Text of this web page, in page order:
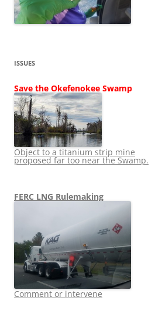
ISSUES
Save the Okefenokee Swamp
Object to a titanium strip mine
proposed far too near the Swamp.
FERC LNG Rulemaking
Comment or intervene